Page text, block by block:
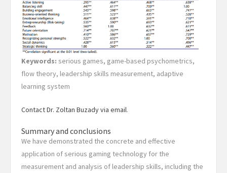
Keywords: serious games, game-based psychometrics,
flow theory, leadership skills measurement, adaptive
learning system
Contact Dr. Zoltan Buzady via email.
Summary and conclusions
We have demonstrated the concrete and effective
application of serious gaming technology for the
measurement and analysis of leadership skills, including the